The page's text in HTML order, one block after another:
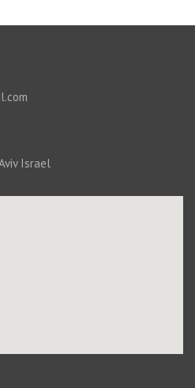
Israel